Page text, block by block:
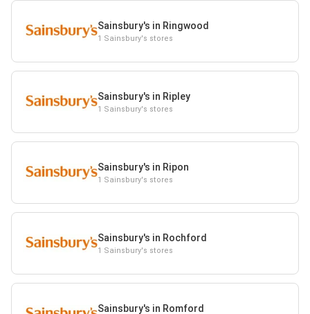
Sainsbury's in Ringwood
1 Sainsbury's stores
Sainsbury's in Ripley
1 Sainsbury's stores
Sainsbury's in Ripon
1 Sainsbury's stores
Sainsbury's in Rochford
1 Sainsbury's stores
Sainsbury's in Romford